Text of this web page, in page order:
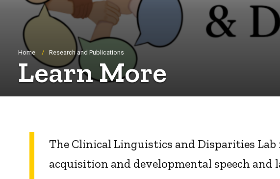
Breadcrumb
Home Research and Publications
Learn More
The Clinical Linguistics and Disparities
acquisition and developmental speech and